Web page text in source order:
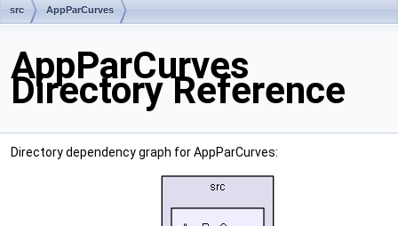
src AppParCurves
AppParCurves
Directory Reference
Directory dependency graph for AppParCurves: